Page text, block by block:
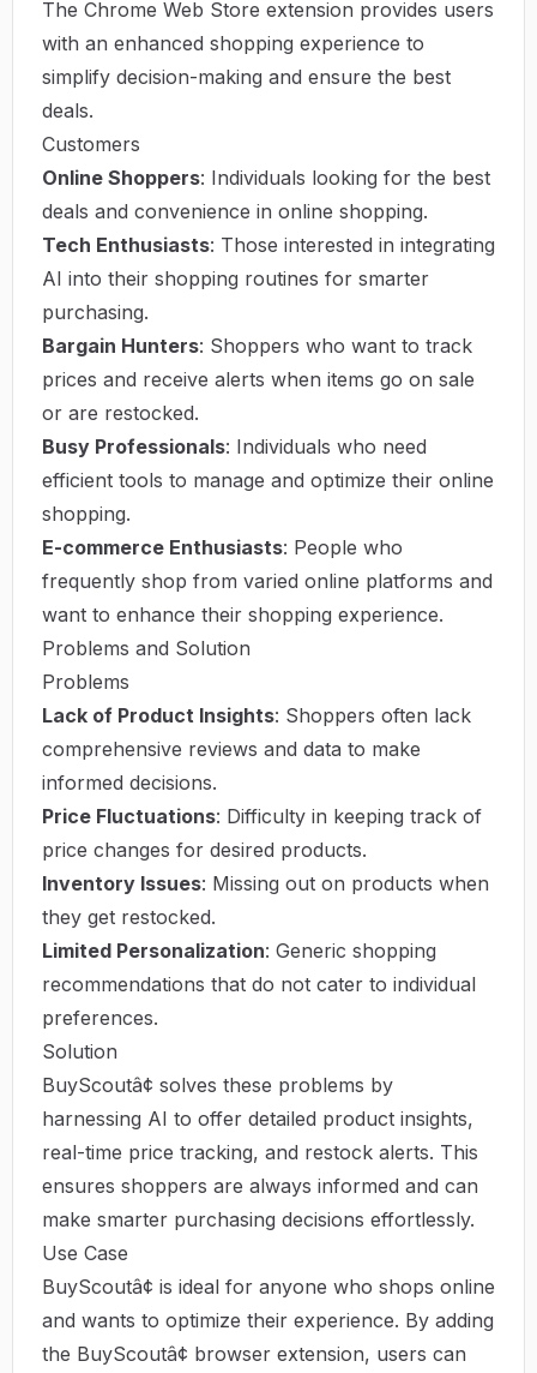
The Chrome Web Store extension provides users
with an enhanced shopping experience to
simplify decision-making and ensure the best
deals.
Customers
Online Shoppers: Individuals looking for the best
deals and convenience in online shopping.
Tech Enthusiasts: Those interested in integrating
AI into their shopping routines for smarter
purchasing.
Bargain Hunters: Shoppers who want to track
prices and receive alerts when items go on sale
or are restocked.
Busy Professionals: Individuals who need
efficient tools to manage and optimize their online
shopping.
E-commerce Enthusiasts: People who
frequently shop from varied online platforms and
want to enhance their shopping experience.
Problems and Solution
Problems
Lack of Product Insights: Shoppers often lack
comprehensive reviews and data to make
informed decisions.
Price Fluctuations: Difficulty in keeping track of
price changes for desired products.
Inventory Issues: Missing out on products when
they get restocked.
Limited Personalization: Generic shopping
recommendations that do not cater to individual
preferences.
Solution
BuyScoutâ¢ solves these problems by
harnessing AI to offer detailed product insights,
real-time price tracking, and restock alerts. This
ensures shoppers are always informed and can
make smarter purchasing decisions effortlessly.
Use Case
BuyScoutâ¢ is ideal for anyone who shops online
and wants to optimize their experience. By adding
the BuyScoutâ¢ browser extension, users can